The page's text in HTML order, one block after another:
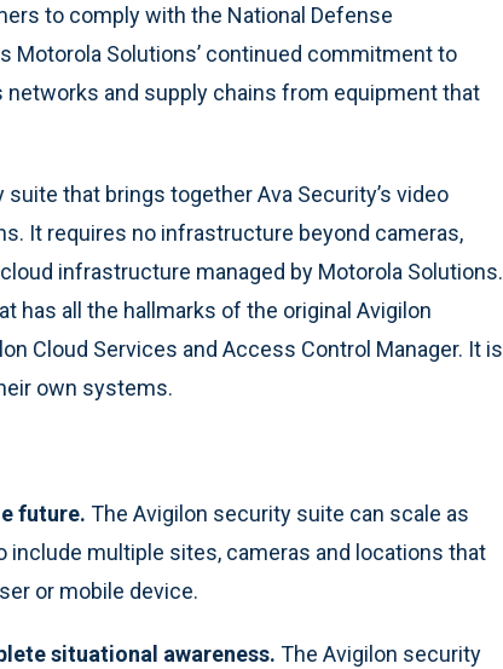
to comply with the National Defense
Motorola Solutions’ continued commitment to
networks and supply chains from equipment that
suite that brings together Ava Security’s video
It requires no infrastructure beyond cameras,
infrastructure managed by Motorola Solutions.
has all the hallmarks of the original Avigilon
Cloud Services and Access Control Manager. It is
own systems.
future. The Avigilon security suite can scale as
include multiple sites, cameras and locations that
or mobile device.
situational awareness. The Avigilon security